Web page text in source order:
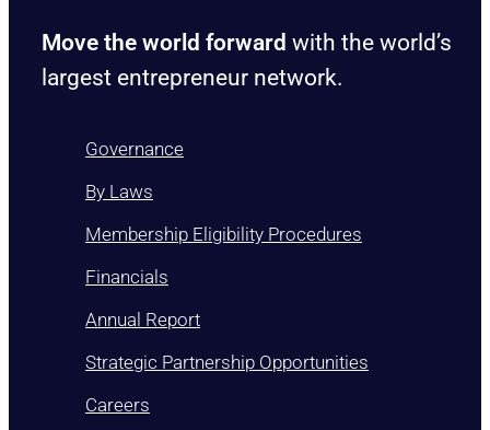
Move the world forward with the world’s
largest entrepreneur network.
Governance
By Laws
Membership Eligibility Procedures
Financials
Annual Report
Strategic Partnership Opportunities
Careers